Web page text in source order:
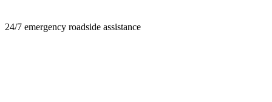
24/7 emergency roadside assistance